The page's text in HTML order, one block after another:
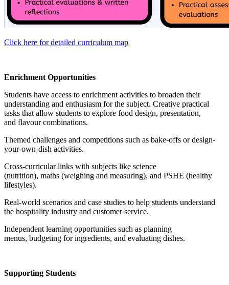
Click here for detailed curriculum map
Enrichment Opportunities
Students have access to enrichment activities to broaden their
understanding and enthusiasm for the subject. Creative practical
tasks that allow students to explore food design, presentation,
and flavour combinations.
Themed challenges and competitions such as bake-offs or design-
your-own-dish activities.
Cross-curricular links with subjects like science
(nutrition), maths (weighing and measuring), and PSHE (healthy
lifestyles).
Real-world scenarios and case studies to help students understand
the hospitality industry and customer service.
Independent learning opportunities such as planning
menus, budgeting for ingredients, and evaluating dishes.
Supporting Students